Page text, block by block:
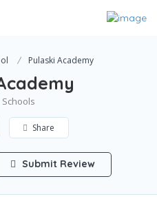
Pulaski Academy
Share
Submit Review